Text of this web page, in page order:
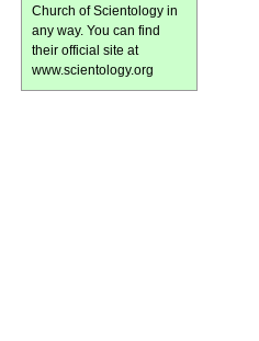
Church of Scientology in
any way. You can find
their official site at
www.scientology.org